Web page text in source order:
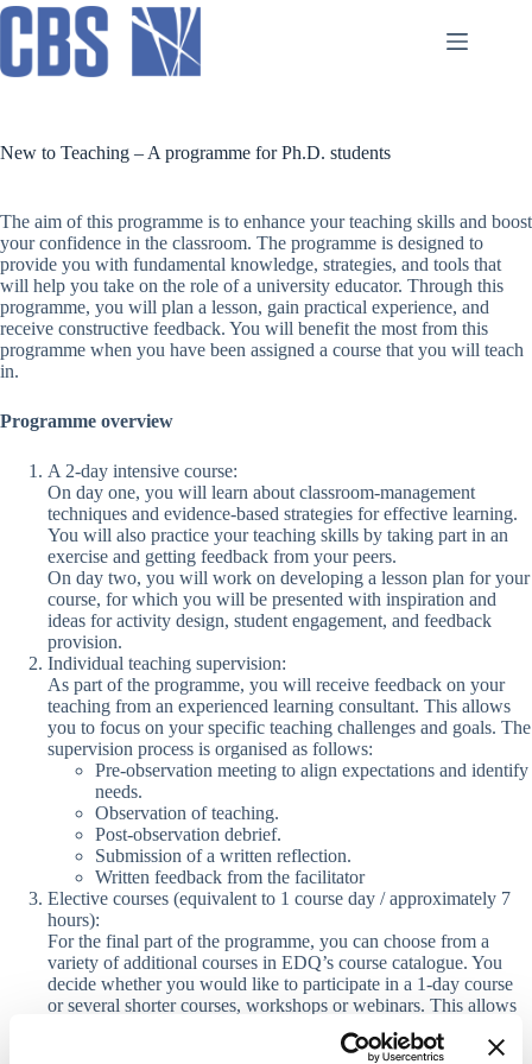
Skip
content
New to Teaching – A programme for Ph.D. students
The aim of this programme is to enhance your teaching skills and boost
your confidence in the classroom. The programme is designed to
provide you with fundamental knowledge, strategies, and tools that
will help you take on the role of a university educator. Through this
programme, you will plan a lesson, gain practical experience, and
receive constructive feedback. You will benefit the most from this
programme when you have been assigned a course that you will teach
in.
Programme overview
A 2-day intensive course:
On day one, you will learn about classroom-management
techniques and evidence-based strategies for effective learning.
You will also practice your teaching skills by taking part in an
exercise and getting feedback from your peers.
On day two, you will work on developing a lesson plan for your
course, for which you will be presented with inspiration and
ideas for activity design, student engagement, and feedback
provision.
Individual teaching supervision:
As part of the programme, you will receive feedback on your
teaching from an experienced learning consultant. This allows
you to focus on your specific teaching challenges and goals. The
supervision process is organised as follows:
Pre-observation meeting to align expectations and identify
needs.
Observation of teaching.
Post-observation debrief.
Submission of a written reflection.
Written feedback from the facilitator
Elective courses (equivalent to 1 course day / approximately 7
hours):
For the final part of the programme, you can choose from a
variety of additional courses in EDQ’s course catalogue. You
decide whether you would like to participate in a 1-day course
or several shorter courses, workshops or webinars. This allows